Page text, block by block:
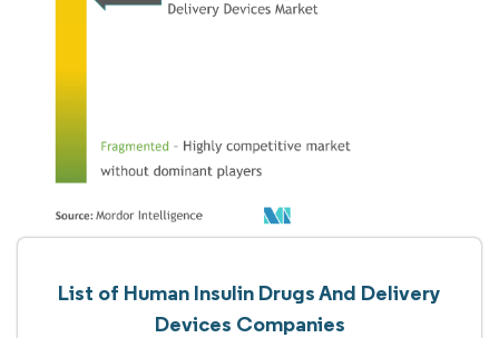
List of Human Insulin Drugs And Delivery
Devices Companies